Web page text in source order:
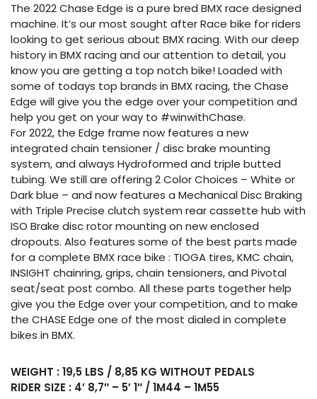
The 2022 Chase Edge is a pure bred BMX race designed
machine. It’s our most sought after Race bike for riders
looking to get serious about BMX racing. With our deep
history in BMX racing and our attention to detail, you
know you are getting a top notch bike! Loaded with
some of todays top brands in BMX racing, the Chase
Edge will give you the edge over your competition and
help you get on your way to #winwithChase.
For 2022, the Edge frame now features a new
integrated chain tensioner / disc brake mounting
system, and always Hydroformed and triple butted
tubing. We still are offering 2 Color Choices – White or
Dark blue – and now features a Mechanical Disc Braking
with Triple Precise clutch system rear cassette hub with
ISO Brake disc rotor mounting on new enclosed
dropouts. Also features some of the best parts made
for a complete BMX race bike : TIOGA tires, KMC chain,
INSIGHT chainring, grips, chain tensioners, and Pivotal
seat/seat post combo. All these parts together help
give you the Edge over your competition, and to make
the CHASE Edge one of the most dialed in complete
bikes in BMX.
WEIGHT : 19,5 LBS / 8,85 KG WITHOUT PEDALS
RIDER SIZE : 4′ 8,7″ – 5′ 1″ / 1M44 – 1M55